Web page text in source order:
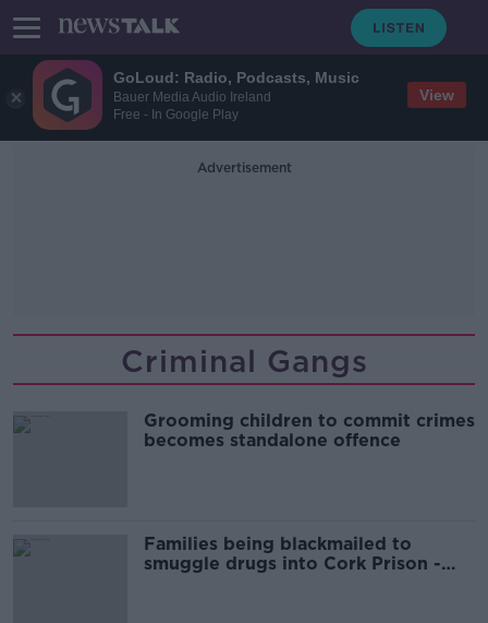
GoLoud: Radio, Podcasts, Music
Bauer Media Audio Ireland
Free - In Google Play
View
Advertisement
Criminal Gangs
Grooming children to commit crimes
becomes standalone offence
Families being blackmailed to
smuggle drugs into Cork Prison -